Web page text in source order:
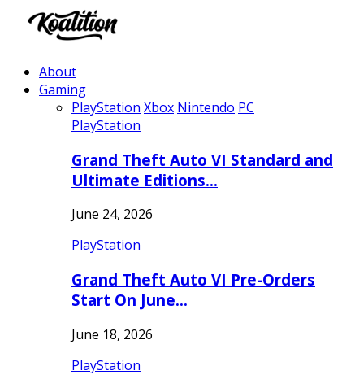
About
Gaming
PlayStation Xbox Nintendo PC
PlayStation
Grand Theft Auto VI Standard and
Ultimate Editions…
June 24, 2026
PlayStation
Grand Theft Auto VI Pre-Orders
Start On June…
June 18, 2026
PlayStation